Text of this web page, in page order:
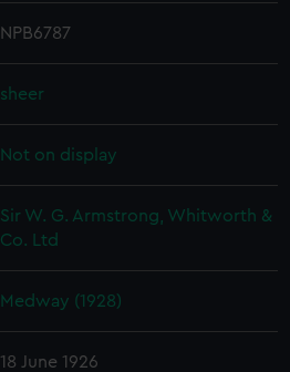
NPB6787
sheer
Not on display
Sir W. G. Armstrong, Whitworth &
Co. Ltd
Medway (1928)
18 June 1926